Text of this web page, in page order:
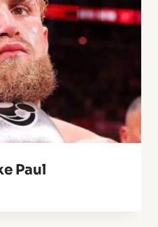
Paul